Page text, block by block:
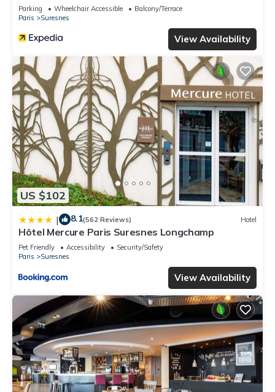
Parking Wheelchair Accessible
Balcony/Terrace
Paris
Suresnes
View Availability
US $102
| 8.1(562 Reviews) Hotel
Hôtel Mercure Paris Suresnes Longchamp
Pet Friendly Accessibility
Security/Safety
Paris
Suresnes
View Availability